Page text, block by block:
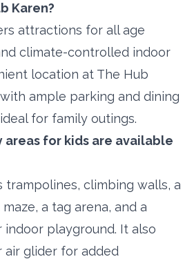
Karen?
attractions for all age
climate-controlled indoor
location at The Hub
ample parking and dining
for family outings.
for kids are available
trampolines, climbing walls, a
a tag arena, and a
playground. It also
air glider for added